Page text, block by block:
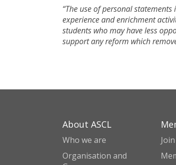
“The use of personal
experience and enrichment
students who may have less
support any reform which
About ASCL
Who we are
Organisation and